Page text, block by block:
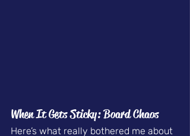
When It Gets Sticky: Board Chaos
Here’s what really bothered me about